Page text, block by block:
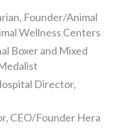
Founder/Animal
Wellness Centers
Boxer and Mixed
Director,
CEO/Founder Hera